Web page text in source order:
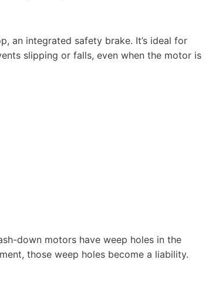
an integrated safety brake. It’s ideal for
slipping or falls, even when the motor is
down motors have weep holes in the
those weep holes become a liability.